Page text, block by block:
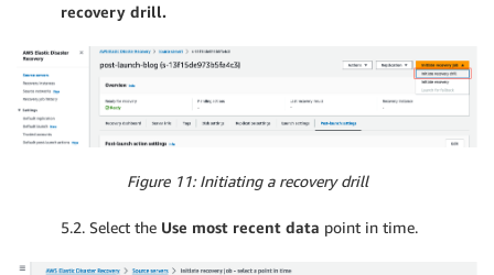
recovery drill.
Figure 11: Initiating a recovery drill
5.2. Select the Use most recent data point in time.